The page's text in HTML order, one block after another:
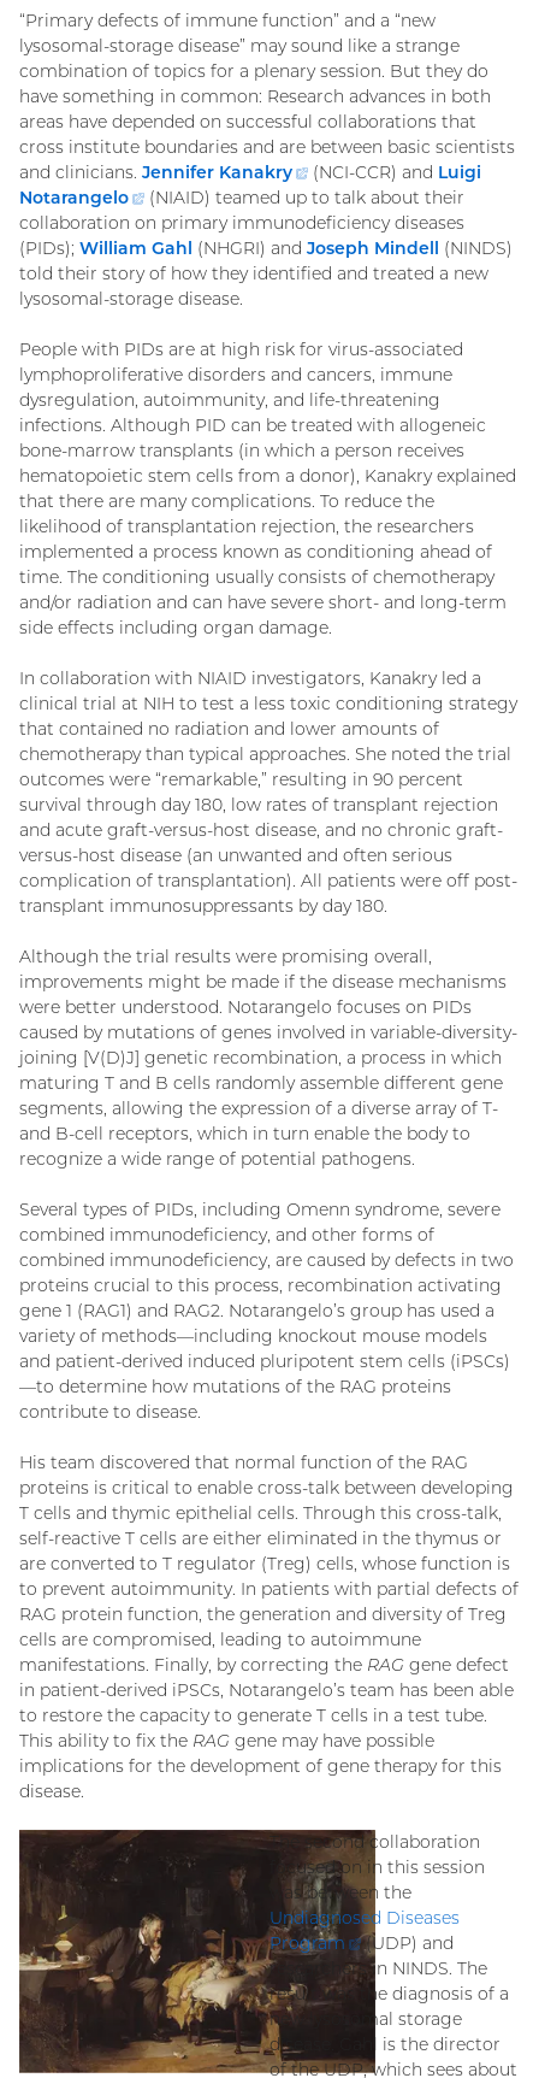
“Primary defects of immune function” and a “new
lysosomal-storage disease” may sound like a strange
combination of topics for a plenary session. But they do
have something in common: Research advances in both
areas have depended on successful collaborations that
cross institute boundaries and are between basic scientists
and clinicians. Jennifer Kanakry
(external
link)
(NCI-CCR) and Luigi
Notarangelo
(external
link)
(NIAID) teamed up to talk about their
collaboration on primary immunodeficiency diseases
(PIDs); William Gahl (NHGRI) and Joseph Mindell
(NINDS)
told their story of how they identified and treated a new
lysosomal-storage disease.
People with PIDs are at high risk for virus-associated
lymphoproliferative disorders and cancers, immune
dysregulation, autoimmunity, and life-threatening
infections. Although PID can be treated with allogeneic
bone-marrow transplants (in which a person receives
hematopoietic stem cells from a donor), Kanakry explained
that there are many complications. To reduce the
likelihood of transplantation rejection, the researchers
implemented a process known as conditioning ahead of
time. The conditioning usually consists of chemotherapy
and/or radiation and can have severe short- and long-term
side effects including organ damage.
In collaboration with NIAID investigators, Kanakry led a
clinical trial at NIH to test a less toxic conditioning strategy
that contained no radiation and lower amounts of
chemotherapy than typical approaches. She noted the trial
outcomes were “remarkable,” resulting in 90 percent
survival through day 180, low rates of transplant rejection
and acute graft-versus-host disease, and no chronic graft-
versus-host disease (an unwanted and often serious
complication of transplantation). All patients were off post-
transplant immunosuppressants by day 180.
Although the trial results were promising overall,
improvements might be made if the disease mechanisms
were better understood. Notarangelo focuses on PIDs
caused by mutations of genes involved in variable-diversity-
joining [V(D)J] genetic recombination, a process in which
maturing T and B cells randomly assemble different gene
segments, allowing the expression of a diverse array of T-
and B-cell receptors, which in turn enable the body to
recognize a wide range of potential pathogens.
Several types of PIDs, including Omenn syndrome, severe
combined immunodeficiency, and other forms of
combined immunodeficiency, are caused by defects in two
proteins crucial to this process, recombination activating
gene 1 (RAG1) and RAG2. Notarangelo’s group has used a
variety of methods—including knockout mouse models
and patient-derived induced pluripotent stem cells (iPSCs)
—to determine how mutations of the RAG proteins
contribute to disease.
His team discovered that normal function of the RAG
proteins is critical to enable cross-talk between developing
T cells and thymic epithelial cells. Through this cross-talk,
self-reactive T cells are either eliminated in the thymus or
are converted to T regulator (Treg) cells, whose function is
to prevent autoimmunity. In patients with partial defects of
RAG protein function, the generation and diversity of Treg
cells are compromised, leading to autoimmune
manifestations. Finally, by correcting the RAG gene defect
in patient-derived iPSCs, Notarangelo’s team has been able
to restore the capacity to generate T cells in a test tube.
This ability to fix the RAG gene may have possible
implications for the development of gene therapy for this
disease.
The second collaboration
focused on in this session
was between the
Undiagnosed Diseases
Program
(external
link)
(UDP) and
researchers in NINDS. The
result was the diagnosis of a
new lysosomal storage
disease. Gahl is the director
of the UDP, which sees about